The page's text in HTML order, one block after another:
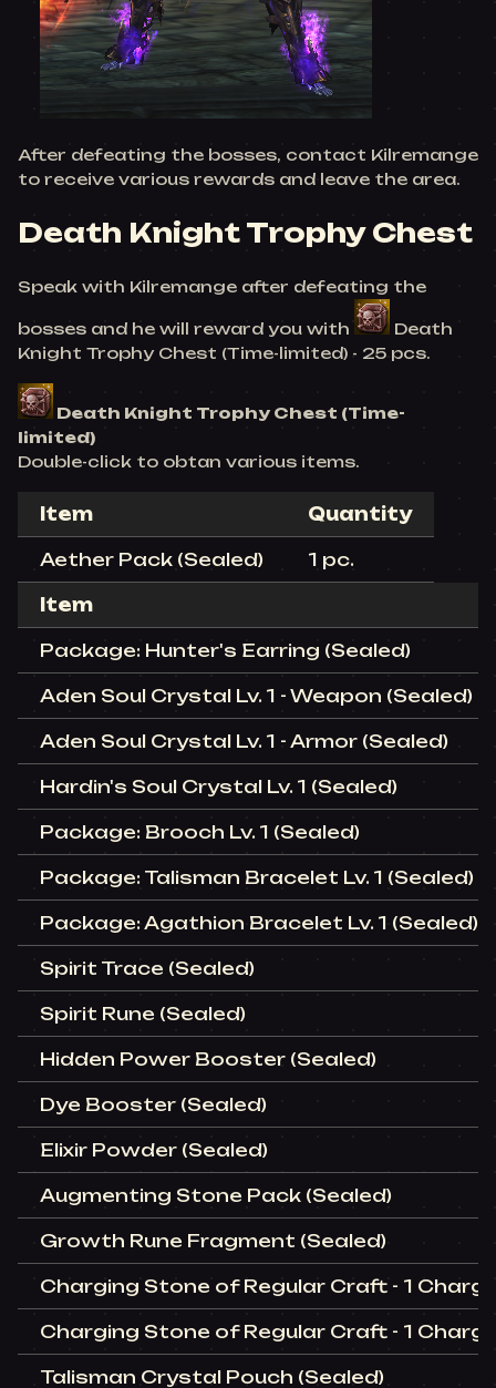
After defeating the bosses, contact Kilremange
to receive various rewards and leave the area.
Death Knight Trophy Chest
Speak with Kilremange after defeating the
bosses and he will reward you with
Death
Knight Trophy Chest (Time-limited) - 25 pcs.
Death Knight Trophy Chest (Time-
limited)
Double-click to obtan various items.
Item Quantity
Aether Pack (Sealed) 1 pc.
Item
Package: Hunter's Earring (Sealed)
Aden Soul Crystal Lv. 1 - Weapon (Sealed)
Aden Soul Crystal Lv. 1 - Armor (Sealed)
Hardin's Soul Crystal Lv. 1 (Sealed)
Package: Brooch Lv. 1 (Sealed)
Package: Talisman Bracelet Lv. 1 (Sealed)
Package: Agathion Bracelet Lv. 1 (Sealed)
Spirit Trace (Sealed)
Spirit Rune (Sealed)
Hidden Power Booster (Sealed)
Dye Booster (Sealed)
Elixir Powder (Sealed)
Augmenting Stone Pack (Sealed)
Growth Rune Fragment (Sealed)
Charging Stone of Regular Craft - 1
Charging Stone of Regular Craft - 1
Talisman Crystal Pouch (Sealed)